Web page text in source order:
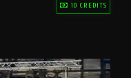
10 CREDITS